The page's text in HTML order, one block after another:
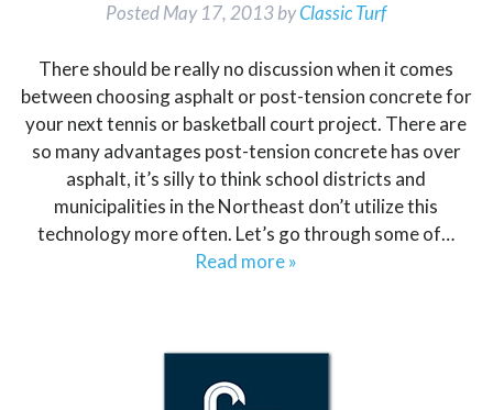
PostedMay 17, 2013byClassic Turf
There should be really no discussion when it comes
between choosing asphalt or post-tension concrete for
your next tennis or basketball court project. There are
so many advantages post-tension concrete has over
asphalt, it’s silly to think school districts and
municipalities in the Northeast don’t utilize this
technology more often. Let’s go through some of…
Read more »